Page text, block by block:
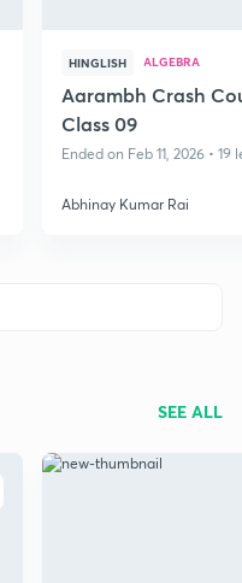
HINGLISH ALGEBRA
Aarambh Crash
Class 09
Ended on Feb 11, 2026 • 19
Abhinay Kumar Rai
SEE ALL